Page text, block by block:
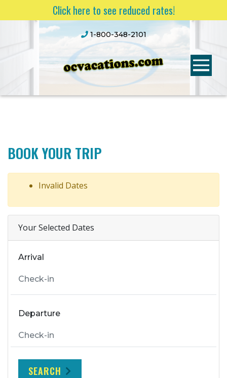
Click here to see reduced rates!
1-800-348-2101
BOOK YOUR TRIP
Invalid Dates
Your Selected Dates
Arrival
Departure
SEARCH